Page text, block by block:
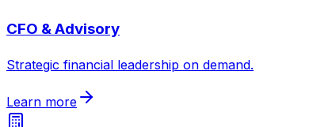
CFO & Advisory
Strategic financial leadership on demand.
Learn more